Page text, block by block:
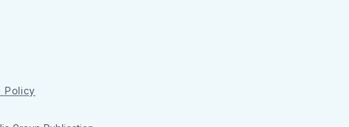
Policy